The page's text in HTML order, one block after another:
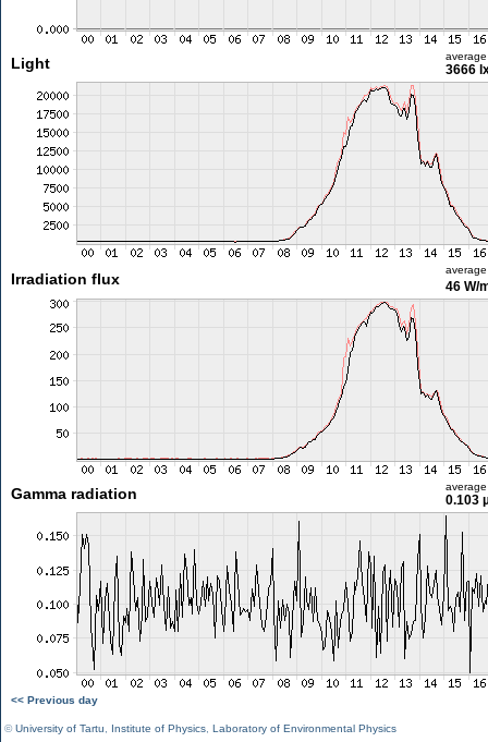
Light average
3666
Irradiation flux
average
46 W/
Gamma radiation average
0.103
<< Previous day
©University of Tartu Institute of Physics Laboratory of Environmental Physics